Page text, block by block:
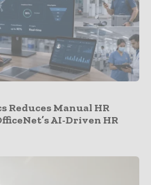
Reduces Manual HR
AI-Driven HR